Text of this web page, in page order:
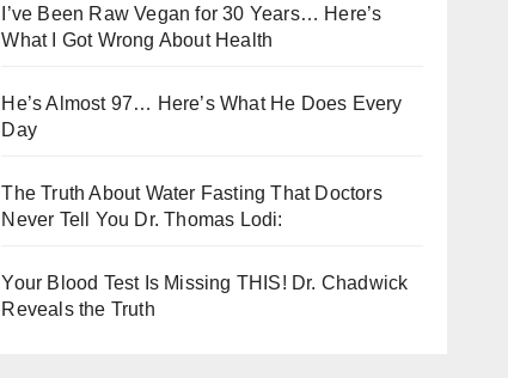
I’ve Been Raw Vegan for 30 Years… Here’s
What I Got Wrong About Health
He’s Almost 97… Here’s What He Does Every
Day
The Truth About Water Fasting That Doctors
Never Tell You Dr. Thomas Lodi:
Your Blood Test Is Missing THIS! Dr. Chadwick
Reveals the Truth